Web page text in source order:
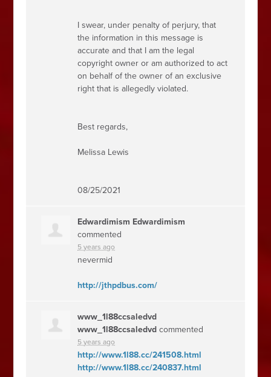
I swear, under penalty of perjury, that
the information in this message is
accurate and that I am the legal
copyright owner or am authorized to act
on behalf of the owner of an exclusive
right that is allegedly violated.
Best regards,
Melissa Lewis
08/25/2021
Edwardimism Edwardimism
commented
5 years ago
nevermid
http://jthpdbus.com/
www_1l88ccsaledvd
www_1l88ccsaledvd commented
5 years ago
http://www.1l88.cc/241508.html
http://www.1l88.cc/240837.html